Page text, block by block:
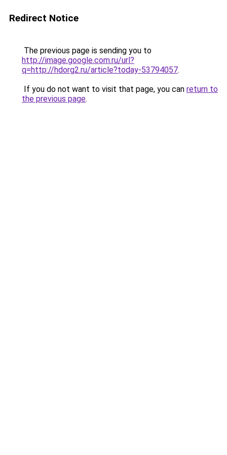
Redirect Notice
The previous page is sending you to
http://image.google.com.ru/url?
q=http://hdorg2.ru/article?today-53794057.
If you do not want to visit that page, you can return to
the previous page.